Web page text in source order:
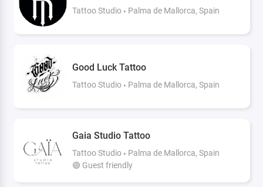
Tattoo Studio Palma de Mallorca, Spain
Good Luck Tattoo
Tattoo Studio Palma de Mallorca, Spain
Gaia Studio Tattoo
Tattoo Studio
Palma de Mallorca, Spain
🟢 Guest friendly